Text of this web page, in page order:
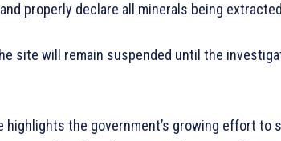
properly declare all minerals being
site will remain suspended until the
highlights the government’s growing effort to